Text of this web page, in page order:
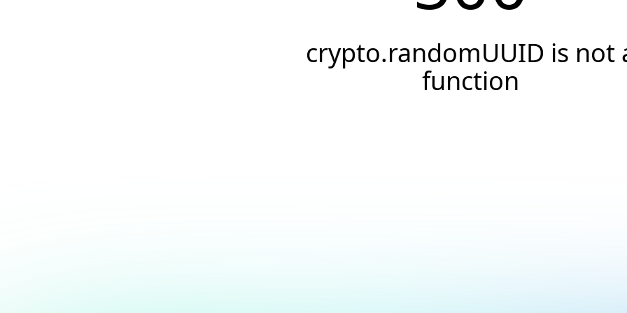
crypto.randomUUID is not
function